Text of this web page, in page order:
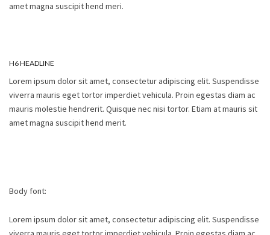
amet magna suscipit hend meri.
H6 HEADLINE
Lorem ipsum dolor sit amet, consectetur adipiscing elit. Suspendisse
viverra mauris eget tortor imperdiet vehicula. Proin egestas diam ac
mauris molestie hendrerit. Quisque nec nisi tortor. Etiam at mauris sit
amet magna suscipit hend merit.
Body font:
Lorem ipsum dolor sit amet, consectetur adipiscing elit. Suspendisse